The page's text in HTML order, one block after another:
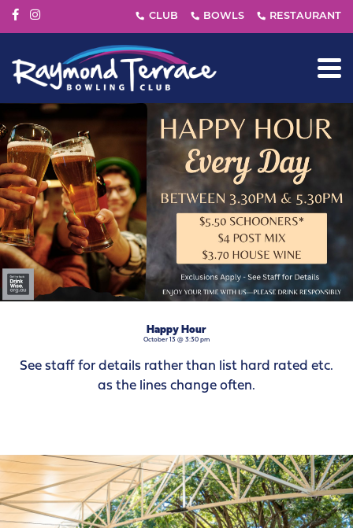
Happy Hour
October 13 @ 3:30 pm
See staff for details rather than list hard rated etc.
as the lines change often.